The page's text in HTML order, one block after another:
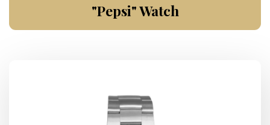
"Pepsi" Watch